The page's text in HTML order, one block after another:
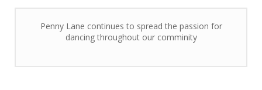
Penny Lane continues to spread the passion for
dancing throughout our comminity